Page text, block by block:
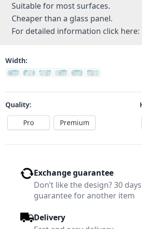
Suitable for most surfaces.
Cheaper than a glass panel.
For detailed information click here:
Width:
Quality:
Pro
Premium
Exchange guarantee
Don’t like the design? 30
guarantee for another item
Delivery